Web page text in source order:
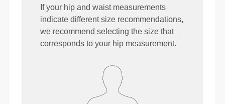
If your hip and waist measurements
indicate different size recommendations,
we recommend selecting the size that
corresponds to your hip measurement.